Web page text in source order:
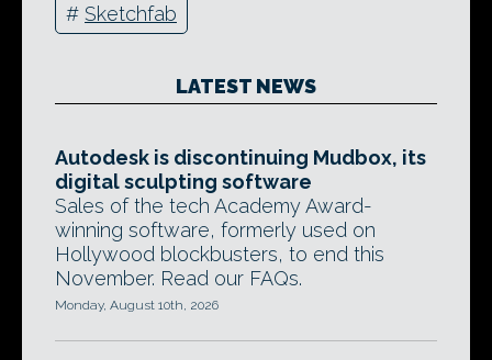
# Sketchfab
LATEST NEWS
Autodesk is discontinuing Mudbox, its
digital sculpting software
Sales of the tech Academy Award-
winning software, formerly used on
Hollywood blockbusters, to end this
November. Read our FAQs.
Monday, August 10th, 2026